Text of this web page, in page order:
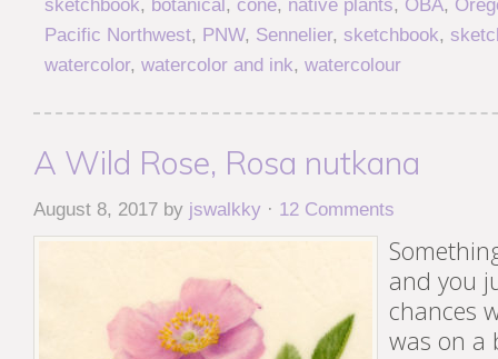
sketchbook, botanical, cone, native plants, OBA,
Pacific Northwest, PNW, Sennelier, sketchbook,
watercolor, watercolor and ink, watercolour
A Wild Rose, Rosa nutkana
August 8, 2017 by jswalkky · 12 Comments
and you
chances
was on a